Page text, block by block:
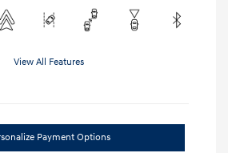
View All Features
Payment Options